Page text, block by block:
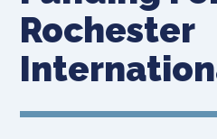
Rochester